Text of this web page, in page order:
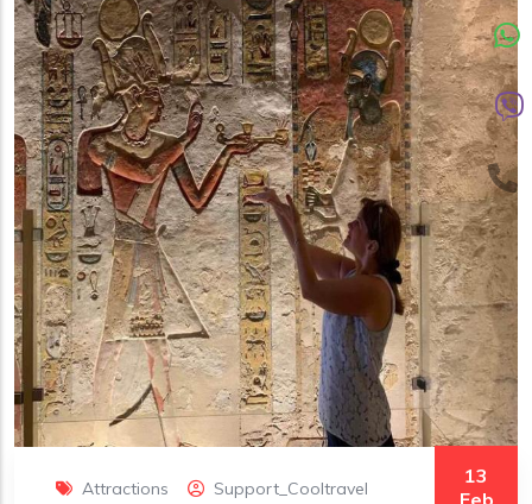
Attractions Support_Cooltravel
13